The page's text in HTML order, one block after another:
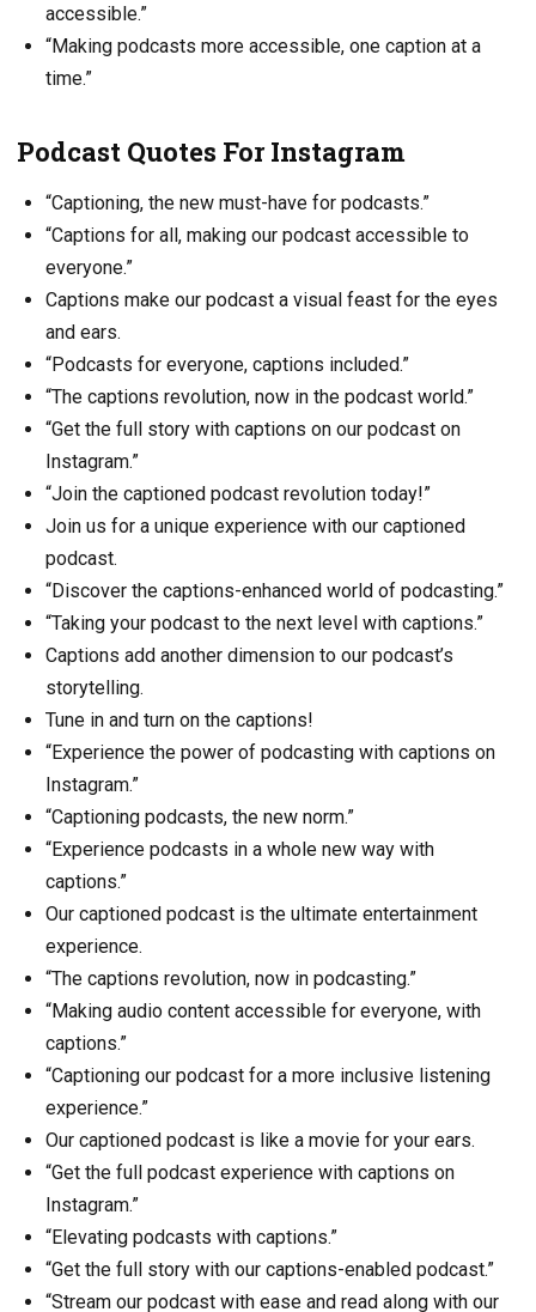
accessible.”
“Making podcasts more accessible, one caption at a
time.”
Podcast Quotes For Instagram
“Captioning, the new must-have for podcasts.”
“Captions for all, making our podcast accessible to
everyone.”
Captions make our podcast a visual feast for the eyes
and ears.
“Podcasts for everyone, captions included.”
“The captions revolution, now in the podcast world.”
“Get the full story with captions on our podcast on
Instagram.”
“Join the captioned podcast revolution today!”
Join us for a unique experience with our captioned
podcast.
“Discover the captions-enhanced world of podcasting.”
“Taking your podcast to the next level with captions.”
Captions add another dimension to our podcast’s
storytelling.
Tune in and turn on the captions!
“Experience the power of podcasting with captions on
Instagram.”
“Captioning podcasts, the new norm.”
“Experience podcasts in a whole new way with
captions.”
Our captioned podcast is the ultimate entertainment
experience.
“The captions revolution, now in podcasting.”
“Making audio content accessible for everyone, with
captions.”
“Captioning our podcast for a more inclusive listening
experience.”
Our captioned podcast is like a movie for your ears.
“Get the full podcast experience with captions on
Instagram.”
“Elevating podcasts with captions.”
“Get the full story with our captions-enabled podcast.”
“Stream our podcast with ease and read along with our